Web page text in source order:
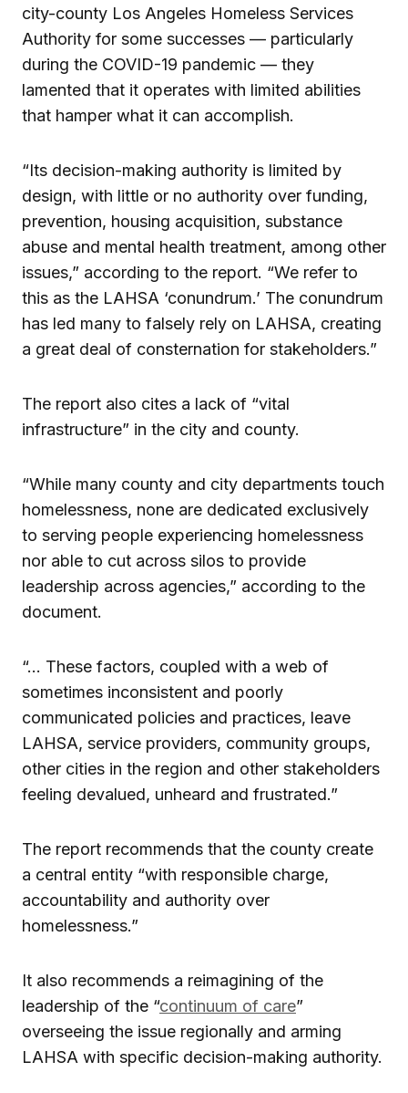
city-county Los Angeles Homeless Services
Authority for some successes — particularly
during the COVID-19 pandemic — they
lamented that it operates with limited abilities
that hamper what it can accomplish.
“Its decision-making authority is limited by
design, with little or no authority over funding,
prevention, housing acquisition, substance
abuse and mental health treatment, among other
issues,” according to the report. “We refer to
this as the LAHSA ‘conundrum.’ The conundrum
has led many to falsely rely on LAHSA, creating
a great deal of consternation for stakeholders.”
The report also cites a lack of “vital
infrastructure” in the city and county.
“While many county and city departments touch
homelessness, none are dedicated exclusively
to serving people experiencing homelessness
nor able to cut across silos to provide
leadership across agencies,” according to the
document.
“… These factors, coupled with a web of
sometimes inconsistent and poorly
communicated policies and practices, leave
LAHSA, service providers, community groups,
other cities in the region and other stakeholders
feeling devalued, unheard and frustrated.”
The report recommends that the county create
a central entity “with responsible charge,
accountability and authority over
homelessness.”
It also recommends a reimagining of the
leadership of the “continuum of care”
overseeing the issue regionally and arming
LAHSA with specific decision-making authority.